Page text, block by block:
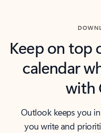
Keep on top
calendar
with
Outlook keeps you
you write and